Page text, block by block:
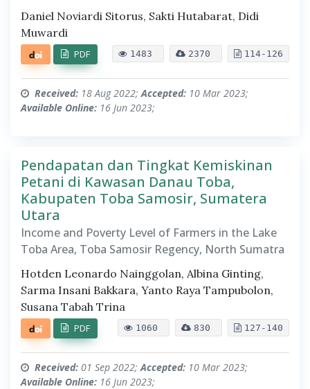
Daniel Noviardi Sitorus, Sakti Hutabarat, Didi
Muwardi
1483 2370 114-126
PDF
Received: 18 Aug 2022;Accepted: 10 Mar 2023;
Available Online: 16 Jun 2023;
Pendapatan dan Tingkat Kemiskinan
Petani di Kawasan Danau Toba,
Kabupaten Toba Samosir, Sumatera
Utara
Income and Poverty Level of Farmers in the Lake
Toba Area, Toba Samosir Regency, North Sumatra
Hotden Leonardo Nainggolan, Albina Ginting,
Sarma Insani Bakkara, Yanto Raya Tampubolon,
Susana Tabah Trina
1060 830 127-140
PDF
Received: 01 Sep 2022;Accepted: 10 Mar 2023;
Available Online: 16 Jun 2023;